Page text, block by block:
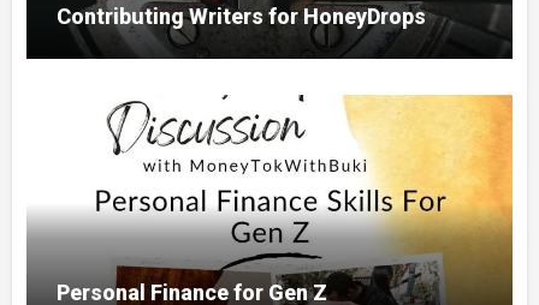
Contributing Writers for HoneyDrops
Personal Finance for Gen Z